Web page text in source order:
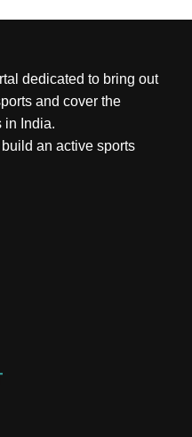
dedicated to bring out
and cover the
in India.
an active sports